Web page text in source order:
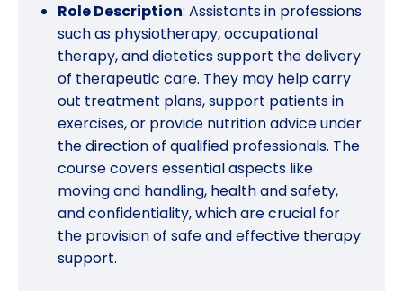
Role Description: Assistants in professions
such as physiotherapy, occupational
therapy, and dietetics support the delivery
of therapeutic care. They may help carry
out treatment plans, support patients in
exercises, or provide nutrition advice under
the direction of qualified professionals. The
course covers essential aspects like
moving and handling, health and safety,
and confidentiality, which are crucial for
the provision of safe and effective therapy
support.